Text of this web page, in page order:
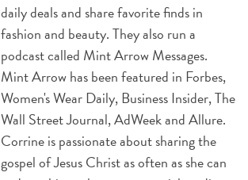
daily deals and share favorite finds in
fashion and beauty. They also run a
podcast called Mint Arrow Messages.
Mint Arrow has been featured in Forbes,
Women's Wear Daily, Business Insider, The
Wall Street Journal, AdWeek and Allure.
Corrine is passionate about sharing the
gospel of Jesus Christ as often as she can